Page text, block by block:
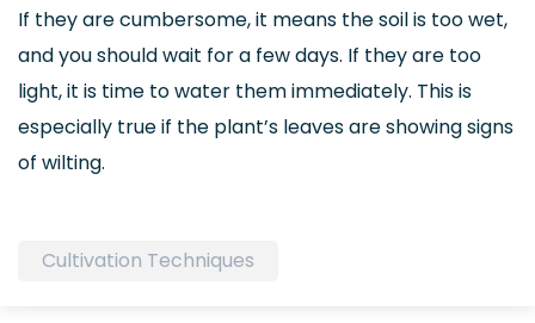
If they are cumbersome, it means the soil is too wet,
and you should wait for a few days. If they are too
light, it is time to water them immediately. This is
especially true if the plant’s leaves are showing signs
of wilting.
Cultivation Techniques